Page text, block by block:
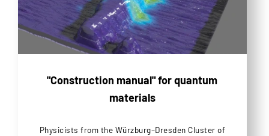
"Construction manual" for quantum
materials
Physicists from the Würzburg–Dresden Cluster of